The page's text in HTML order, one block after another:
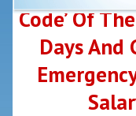
Code’ Of
Days And